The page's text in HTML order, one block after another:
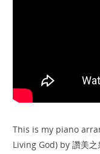
This is my piano
Living God) by 讚美